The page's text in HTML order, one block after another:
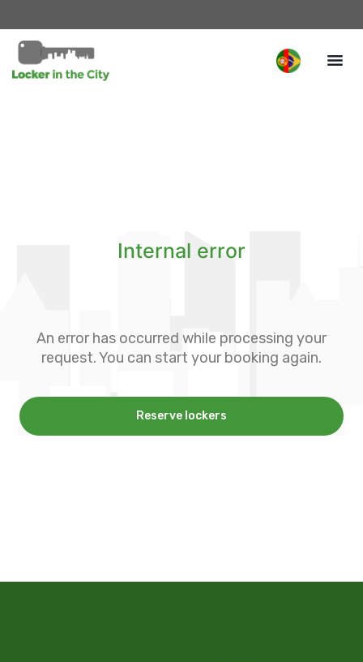
Internal error
An error has occurred while processing your
request. You can start your booking again.
Reserve lockers